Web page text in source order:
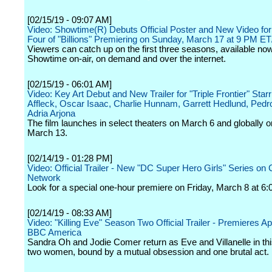
[02/15/19 - 09:07 AM]
Video: Showtime(R) Debuts Official Poster and New Video
Four of "Billions" Premiering on Sunday, March 17 at 9 PM
Viewers can catch up on the first three seasons, available
Showtime on-air, on demand and over the internet.
[02/15/19 - 06:01 AM]
Video: Key Art Debut and New Trailer for "Triple Frontier"
Affleck, Oscar Isaac, Charlie Hunnam, Garrett Hedlund,
Adria Arjona
The film launches in select theaters on March 6 and globally
March 13.
[02/14/19 - 01:28 PM]
Video: Official Trailer - New "DC Super Hero Girls" Series on
Network
Look for a special one-hour premiere on Friday, March 8 at
[02/14/19 - 08:33 AM]
Video: "Killing Eve" Season Two Official Trailer - Premieres
BBC America
Sandra Oh and Jodie Comer return as Eve and Villanelle in
two women, bound by a mutual obsession and one brutal act.